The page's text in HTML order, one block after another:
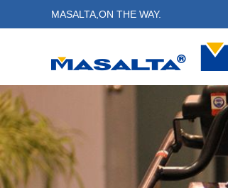
MASALTA,ON THE WAY.